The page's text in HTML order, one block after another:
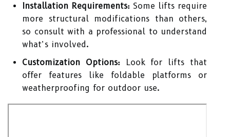
Installation Requirements: Some lifts require
more structural modifications than others,
so consult with a professional to understand
what’s involved.
Customization Options:Look for lifts that
offer features like foldable platforms or
weatherproofing for outdoor use.